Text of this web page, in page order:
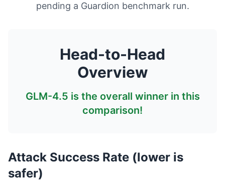
pending a Guardion benchmark run.
Head-to-Head
Overview
GLM-4.5 is the overall winner in this
comparison!
Attack Success Rate (lower is
safer)